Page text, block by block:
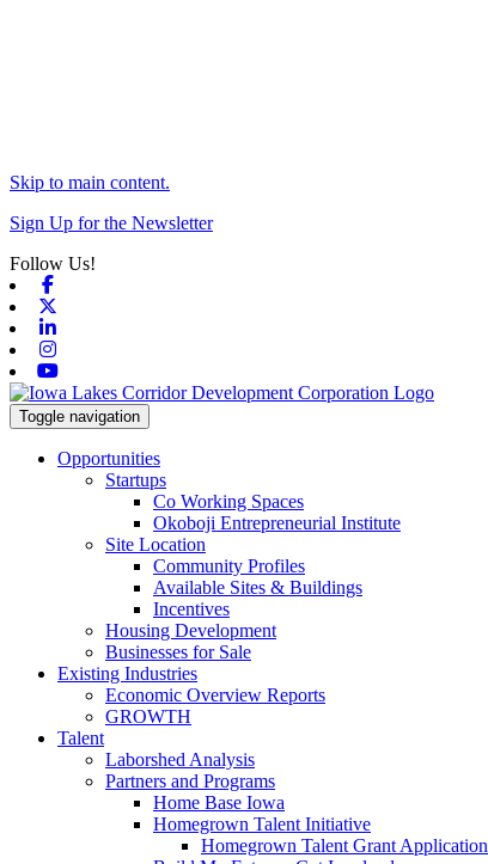
Skip to main content.
Sign Up for the Newsletter
Follow Us!
Toggle navigation
Opportunities
Startups
Co Working Spaces
Okoboji Entrepreneurial Institute
Site Location
Community Profiles
Available Sites & Buildings
Incentives
Housing Development
Businesses for Sale
Existing Industries
Economic Overview Reports
GROWTH
Talent
Laborshed Analysis
Partners and Programs
Home Base Iowa
Homegrown Talent Initiative
Homegrown Talent Grant Application